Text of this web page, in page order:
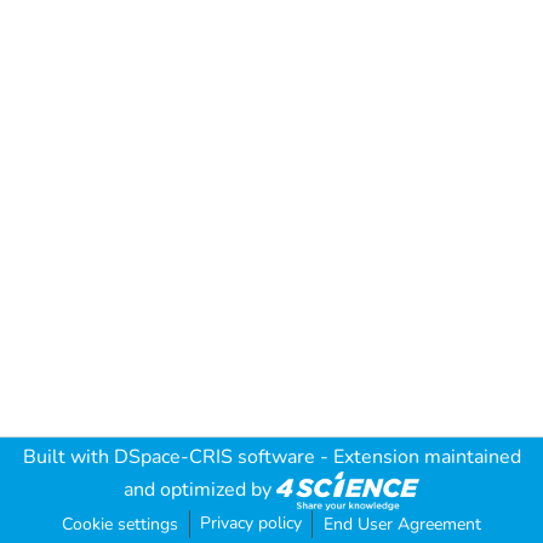
Built with DSpace-CRIS software - Extension maintained
and optimized by
Cookie settings Privacy policy End User Agreement